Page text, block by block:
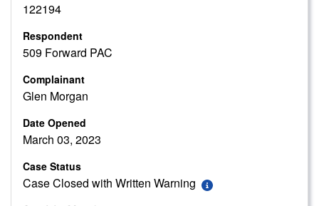
122194
Respondent
509 Forward PAC
Complainant
Glen Morgan
Date Opened
March 03, 2023
Case Status
Case Closed with Written Warning